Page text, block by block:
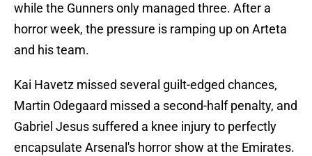
while the Gunners only managed three. After a
horror week, the pressure is ramping up on Arteta
and his team.
Kai Havetz missed several guilt-edged chances,
Martin Odegaard missed a second-half penalty, and
Gabriel Jesus suffered a knee injury to perfectly
encapsulate Arsenal's horror show at the Emirates.